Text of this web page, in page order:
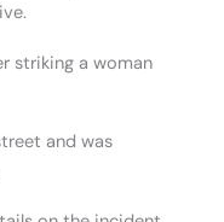
striking a woman
and was